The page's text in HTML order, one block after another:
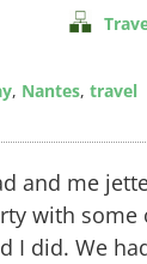
, Nantes, travel
and me
with
I did. We